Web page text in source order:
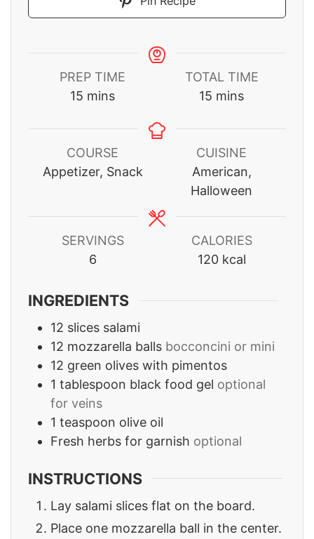
PREP TIME
15 minutes
mins
TOTAL TIME
15 minutes
mins
COURSE
Appetizer, Snack
CUISINE
American,
Halloween
SERVINGS
6
CALORIES
120 kcal
INGREDIENTS
12 slices salami
12 mozzarella balls bocconcini or mini
12 green olives with pimentos
1 tablespoon black food gel optional
for veins
1 teaspoon olive oil
Fresh herbs for garnish optional
INSTRUCTIONS
Lay salami slices flat on the board.
Place one mozzarella ball in the center.